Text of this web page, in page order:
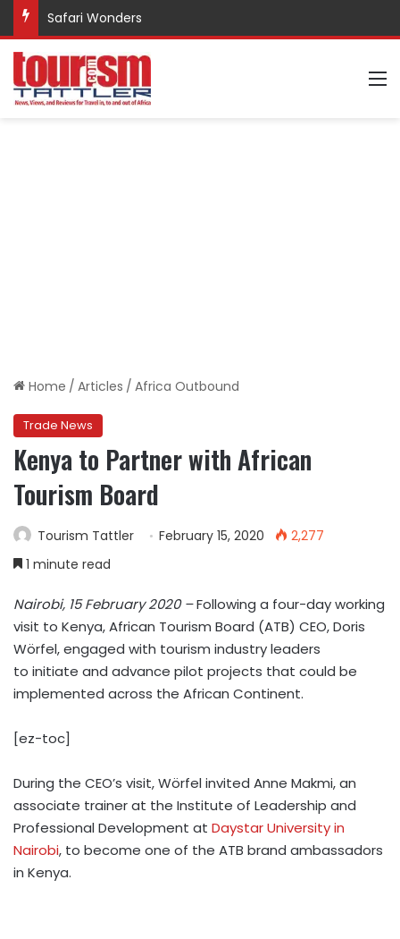
Safari Wonders
Home / Articles / Africa Outbound
Trade News
Kenya to Partner with African
Tourism Board
Tourism Tattler February 15, 2020
2,277
1 minute read
Nairobi, 15 February 2020 –Following a four-day working
visit to Kenya, African Tourism Board (ATB) CEO, Doris
Wörfel, engaged with tourism industry leaders
to initiate and advance pilot projects that could be
implemented across the African Continent.
[ez-toc]
During the CEO’s visit, Wörfel invited Anne Makmi, an
associate trainer at the Institute of Leadership and
Professional Development at Daystar University in
Nairobi, to become one of the ATB brand ambassadors
in Kenya.